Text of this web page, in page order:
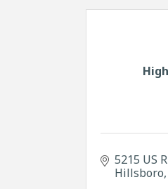
5215 US
Hillsboro